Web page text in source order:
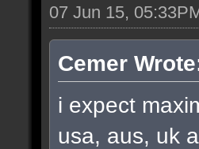
07 Jun 15,
Cemer
i expect
usa, aus, uk